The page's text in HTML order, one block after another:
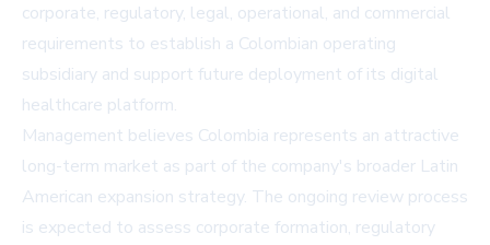
corporate, regulatory, legal, operational, and commercial
requirements to establish a Colombian operating
subsidiary and support future deployment of its digital
healthcare platform.
Management believes Colombia represents an attractive
long-term market as part of the company's broader Latin
American expansion strategy. The ongoing review process
is expected to assess corporate formation, regulatory